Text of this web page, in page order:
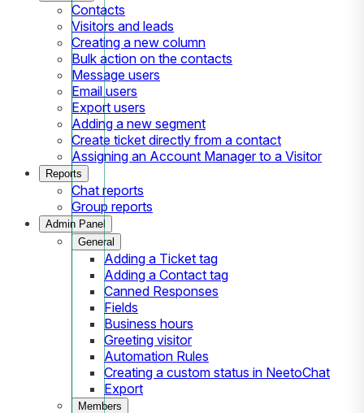
Contacts
Visitors and leads
Creating a new column
Bulk action on the contacts
Message users
Email users
Export users
Adding a new segment
Create ticket directly from a contact
Assigning an Account Manager to a Visitor
Reports
Chat reports
Group reports
Admin Panel
General
Adding a Ticket tag
Adding a Contact tag
Canned Responses
Fields
Business hours
Greeting visitor
Automation Rules
Creating a custom status in NeetoChat
Export
Members